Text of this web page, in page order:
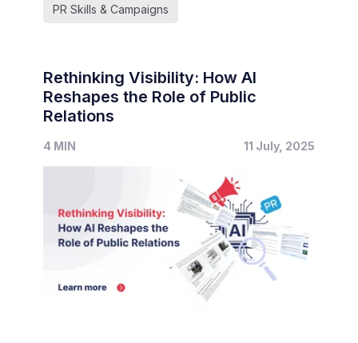
PR Skills & Campaigns
Rethinking Visibility: How AI
Reshapes the Role of Public
Relations
4 MIN 11 July, 2025